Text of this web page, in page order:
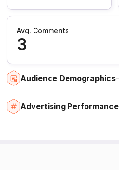
Avg. Comments
3
Audience Demographics
Advertising Performance